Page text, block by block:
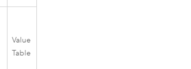
Value
Table